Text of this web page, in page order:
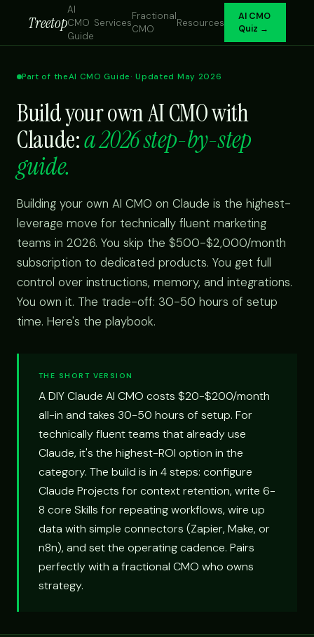
Treetop
AI
CMO
Guide
Services
Fractional
CMO
Resources
AI CMO
Quiz →
Part of theAI CMO Guide · Updated May 2026
Build your own AI CMO with
Claude:a 2026 step-by-step
guide.
Building your own AI CMO on Claude is the highest-
leverage move for technically fluent marketing
teams in 2026. You skip the $500-$2,000/month
subscription to dedicated products. You get full
control over instructions, memory, and integrations.
You own it. The trade-off: 30-50 hours of setup
time. Here's the playbook.
THE SHORT VERSION
A DIY Claude AI CMO costs $20-$200/month
all-in and takes 30-50 hours of setup. For
technically fluent teams that already use
Claude, it's the highest-ROI option in the
category. The build is in 4 steps: configure
Claude Projects for context retention, write 6-
8 core Skills for repeating workflows, wire up
data with simple connectors (Zapier, Make, or
n8n), and set the operating cadence. Pairs
perfectly with a fractional CMO who owns
strategy.